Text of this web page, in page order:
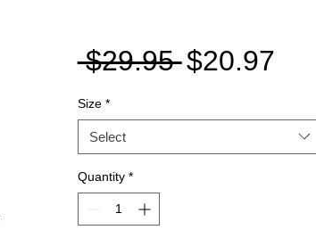
$29.95 Regular
$20.97Sale
Size *
Select
Quantity *